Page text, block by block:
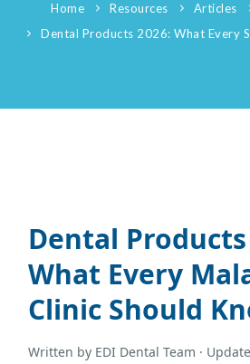
Home Resources Articles
Dental Products 2026: What Every
Dental
What Every
Clinic Should
Written by EDI Dental Team ·